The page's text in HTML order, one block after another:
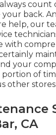
count
back.
help, our
with
your
of
other
CA